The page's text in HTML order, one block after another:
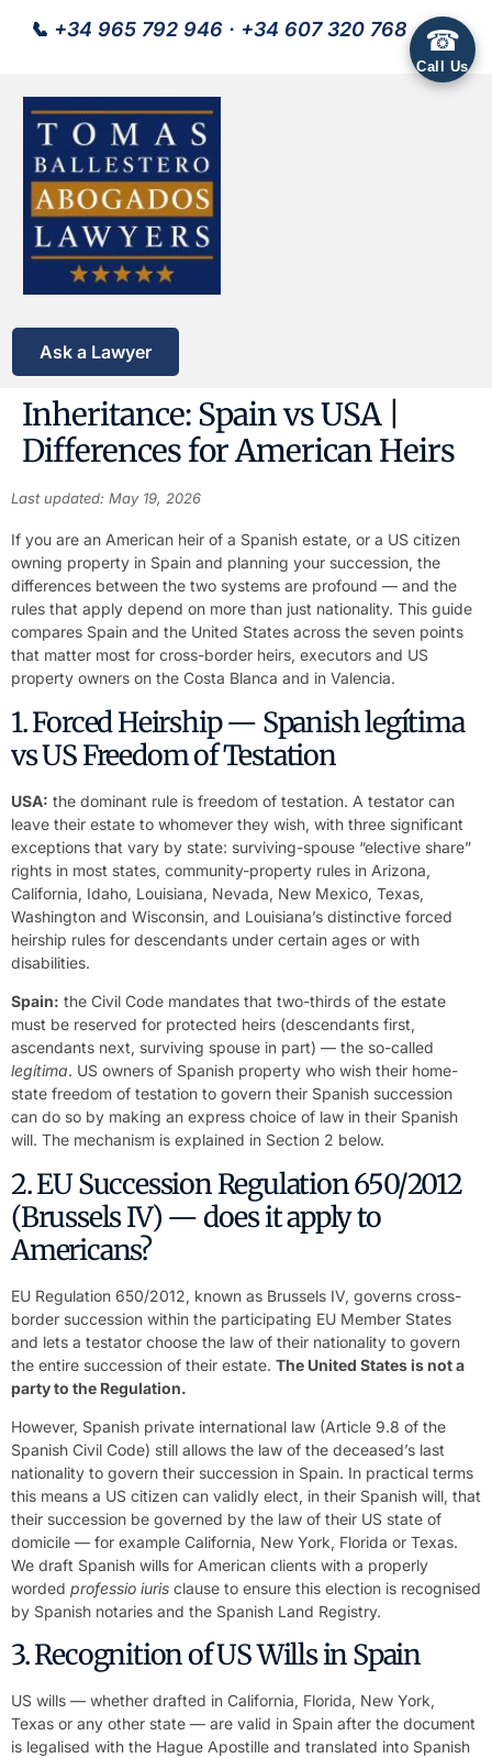
📞 +34 965 792 946 · +34 607 320 768
Ask a Lawyer
Inheritance: Spain vs USA |
Differences for American Heirs
Last updated: May 19, 2026
If you are an American heir of a Spanish estate, or a US citizen
owning property in Spain and planning your succession, the
differences between the two systems are profound — and the
rules that apply depend on more than just nationality. This guide
compares Spain and the United States across the seven points
that matter most for cross-border heirs, executors and US
property owners on the Costa Blanca and in Valencia.
1. Forced Heirship — Spanish legítima
vs US Freedom of Testation
USA: the dominant rule is freedom of testation. A testator can
leave their estate to whomever they wish, with three significant
exceptions that vary by state: surviving-spouse “elective share”
rights in most states, community-property rules in Arizona,
California, Idaho, Louisiana, Nevada, New Mexico, Texas,
Washington and Wisconsin, and Louisiana’s distinctive forced
heirship rules for descendants under certain ages or with
disabilities.
Spain: the Civil Code mandates that two-thirds of the estate
must be reserved for protected heirs (descendants first,
ascendants next, surviving spouse in part) — the so-called
legítima. US owners of Spanish property who wish their home-
state freedom of testation to govern their Spanish succession
can do so by making an express choice of law in their Spanish
will. The mechanism is explained in Section 2 below.
2. EU Succession Regulation 650/2012
(Brussels IV) — does it apply to
Americans?
EU Regulation 650/2012, known as Brussels IV, governs cross-
border succession within the participating EU Member States
and lets a testator choose the law of their nationality to govern
the entire succession of their estate. The United States is not a
party to the Regulation.
However, Spanish private international law (Article 9.8 of the
Spanish Civil Code) still allows the law of the deceased’s last
nationality to govern their succession in Spain. In practical terms
this means a US citizen can validly elect, in their Spanish will, that
their succession be governed by the law of their US state of
domicile — for example California, New York, Florida or Texas.
We draft Spanish wills for American clients with a properly
worded professio iuris clause to ensure this election is recognised
by Spanish notaries and the Spanish Land Registry.
3. Recognition of US Wills in Spain
US wills — whether drafted in California, Florida, New York,
Texas or any other state — are valid in Spain after the document
is legalised with the Hague Apostille and translated into Spanish
☎
Call Us